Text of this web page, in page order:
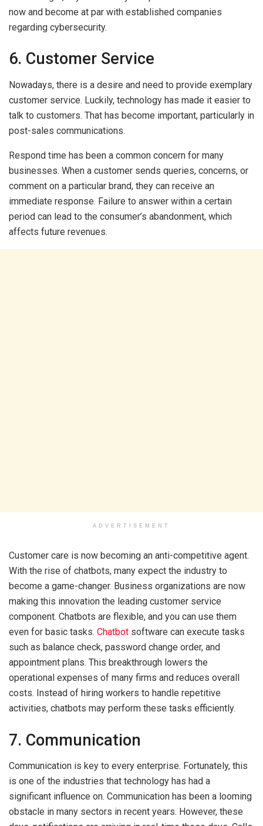
now and become at par with established companies
regarding cybersecurity.
6. Customer Service
Nowadays, there is a desire and need to provide exemplary
customer service. Luckily, technology has made it easier to
talk to customers. That has become important, particularly in
post-sales communications.
Respond time has been a common concern for many
businesses. When a customer sends queries, concerns, or
comment on a particular brand, they can receive an
immediate response. Failure to answer within a certain
period can lead to the consumer’s abandonment, which
affects future revenues.
ADVERTISEMENT
Customer care is now becoming an anti-competitive agent.
With the rise of chatbots, many expect the industry to
become a game-changer. Business organizations are now
making this innovation the leading customer service
component. Chatbots are flexible, and you can use them
even for basic tasks. Chatbot software can execute tasks
such as balance check, password change order, and
appointment plans. This breakthrough lowers the
operational expenses of many firms and reduces overall
costs. Instead of hiring workers to handle repetitive
activities, chatbots may perform these tasks efficiently.
7. Communication
Communication is key to every enterprise. Fortunately, this
is one of the industries that technology has had a
significant influence on. Communication has been a looming
obstacle in many sectors in recent years. However, these